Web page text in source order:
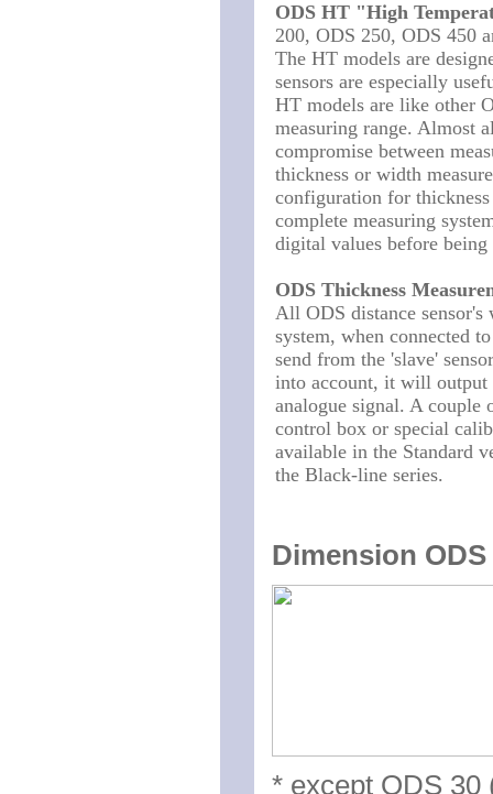
ODS HT "High
200, ODS 250, ODS 450
The HT models are
sensors are especially
HT models are like other
measuring range. Almost
compromise between
thickness or width
configuration for
complete measuring
digital values before
ODS Thickness
All ODS distance
system, when connected
send from the 'slave'
into account, it will output
analogue signal. A couple
control box or special
available in the Standard
the Black-line series.
Dimension
* except ODS 30